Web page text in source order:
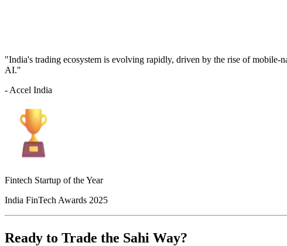
"India's trading ecosystem is evolving rapidly, driven by the rise of
AI."
- Accel India
Fintech Startup of the Year
India FinTech Awards 2025
Ready to Trade the Sahi Way?